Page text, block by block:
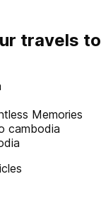
travels to
Memories
cambodia